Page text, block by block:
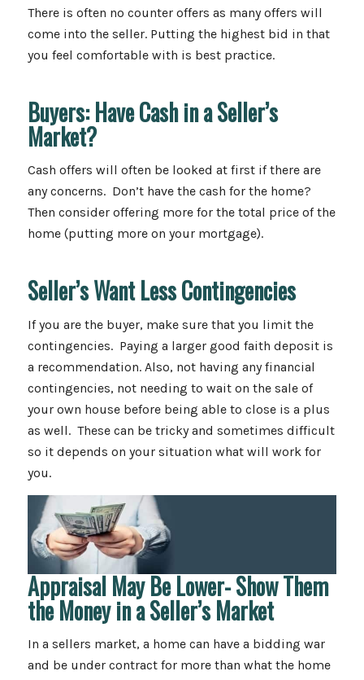
There is often no counter offers as many offers will
come into the seller. Putting the highest bid in that
you feel comfortable with is best practice.
Buyers: Have Cash in a Seller’s
Market?
Cash offers will often be looked at first if there are
any concerns. Don’t have the cash for the home?
Then consider offering more for the total price of the
home (putting more on your mortgage).
Seller’s Want Less Contingencies
If you are the buyer, make sure that you limit the
contingencies. Paying a larger good faith deposit is
a recommendation. Also, not having any financial
contingencies, not needing to wait on the sale of
your own house before being able to close is a plus
as well. These can be tricky and sometimes difficult
so it depends on your situation what will work for
you.
Appraisal May Be Lower- Show Them
the Money in a Seller’s Market
In a sellers market, a home can have a bidding war
and be under contract for more than what the home